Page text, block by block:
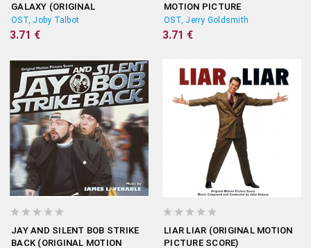
GALAXY (ORIGINAL
SOUNDTRACK)
OST, Joby Talbot
3.71 €
MOTION PICTURE
SOUNDTRACK)
OST, Jerry Goldsmith
3.71 €
JAY AND SILENT BOB STRIKE
BACK (ORIGINAL MOTION
LIAR LIAR (ORIGINAL MOTION
PICTURE SCORE)